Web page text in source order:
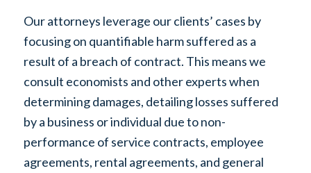
Our attorneys leverage our clients’ cases by
focusing on quantifiable harm suffered as a
result of a breach of contract. This means we
consult economists and other experts when
determining damages, detailing losses suffered
by a business or individual due to non-
performance of service contracts, employee
agreements, rental agreements, and general